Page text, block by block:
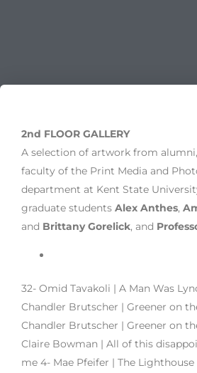
2nd FLOOR GALLERY
A selection of artwork from
faculty of the Print Media and
department at Kent State
graduate students Alex Anthes,
and Brittany Gorelick, and
32- Omid Tavakoli | A Man Was
Chandler Brutscher | Greener on
Chandler Brutscher | Greener on
Claire Bowman | All of this
me 4- Mae Pfeifer | The Lighthouse